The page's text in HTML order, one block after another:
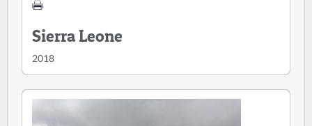
Sierra Leone
2018